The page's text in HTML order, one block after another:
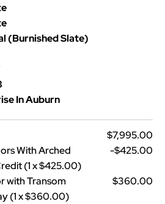
(Burnished Slate)
In Auburn
$7,995.00
With Arched
(1 x $425.00)
-$425.00
with Transom
(1 x $360.00)
$360.00